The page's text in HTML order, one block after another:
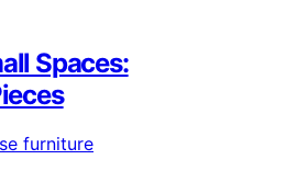
Spaces: